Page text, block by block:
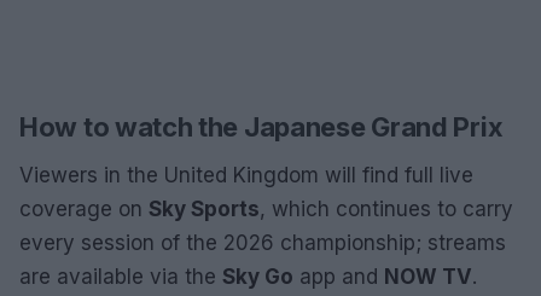
How to watch the Japanese Grand Prix
Viewers in the United Kingdom will find full live
coverage on Sky Sports, which continues to carry
every session of the 2026 championship; streams
are available via the Sky Go app and NOW TV.